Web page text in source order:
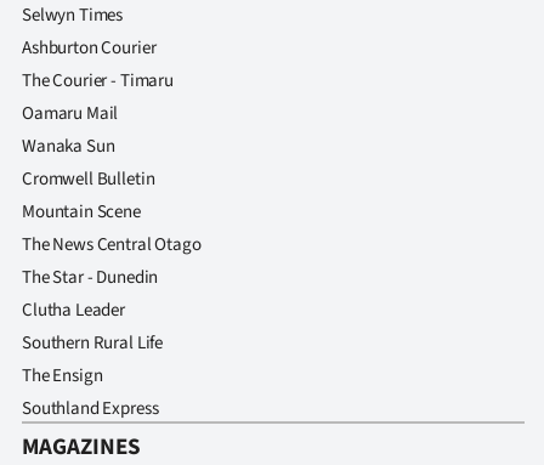
Selwyn Times
Ashburton Courier
The Courier - Timaru
Oamaru Mail
Wanaka Sun
Cromwell Bulletin
Mountain Scene
The News Central Otago
The Star - Dunedin
Clutha Leader
Southern Rural Life
The Ensign
Southland Express
MAGAZINES